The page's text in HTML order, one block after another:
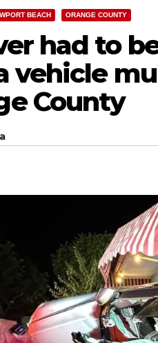
BEACH ORANGE COUNTY
had to
vehicle
County